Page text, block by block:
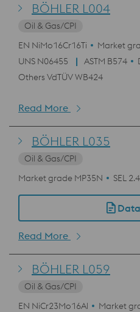
BÖHLER L004
Oil & Gas/CPI
EN NiMo16Cr16Ti
Market
UNS N06455
ASTM B574
Others VdTÜV WB424
Read More
BÖHLER L035
Oil & Gas/CPI
Market grade MP35N
SEL
Read More
BÖHLER L059
Oil & Gas/CPI
EN NiCr23Mo16Al
Market